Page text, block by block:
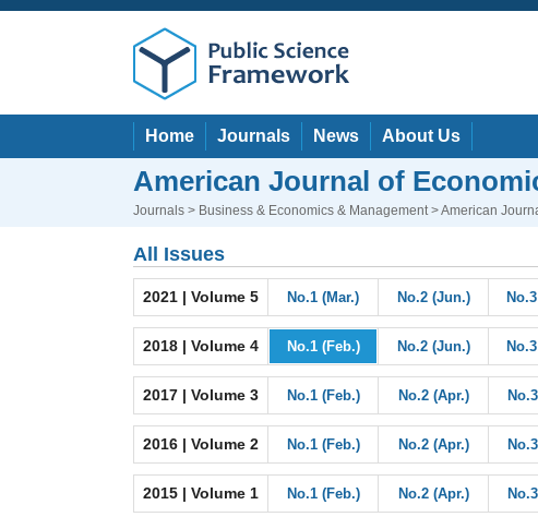
Home Journals News About Us
American Journal of
Journals > Business & Economics & Management> American
All Issues
2021 | Volume 5 No.1 (Mar.) No.2 (Jun.)
2018 | Volume 4 No.1 (Feb.) No.2 (Jun.)
2017 | Volume 3 No.1 (Feb.) No.2 (Apr.)
2016 | Volume 2 No.1 (Feb.) No.2 (Apr.)
2015 | Volume 1 No.1 (Feb.) No.2 (Apr.)